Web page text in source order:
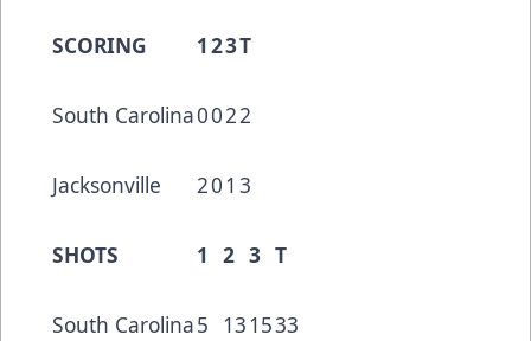
SCORING 123T
South Carolina0022
Jacksonville 201 3
SHOTS 1 2 3 T
South Carolina5 131533